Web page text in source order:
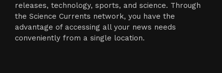
releases, technology, sports, and science. Through
the Science Currents network, you have the
advantage of accessing all your news needs
conveniently from a single location.